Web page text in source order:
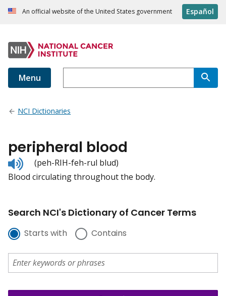
An official website of the United States government Español
Menu
NCI Dictionaries
peripheral blood
Listen
to
pronunciation
(peh-RIH-feh-rul blud)
Blood circulating throughout the body.
Search NCI's Dictionary of Cancer Terms
Starts with Contains